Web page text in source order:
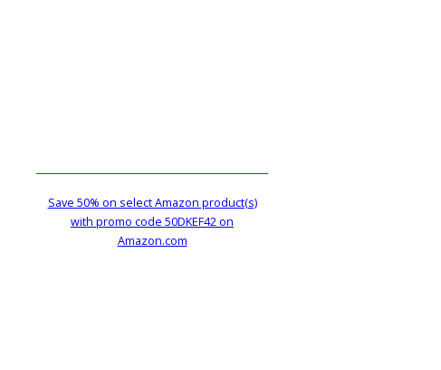
Save 50% on select Amazon product(s)
with promo code 50DKEF42 on
Amazon.com